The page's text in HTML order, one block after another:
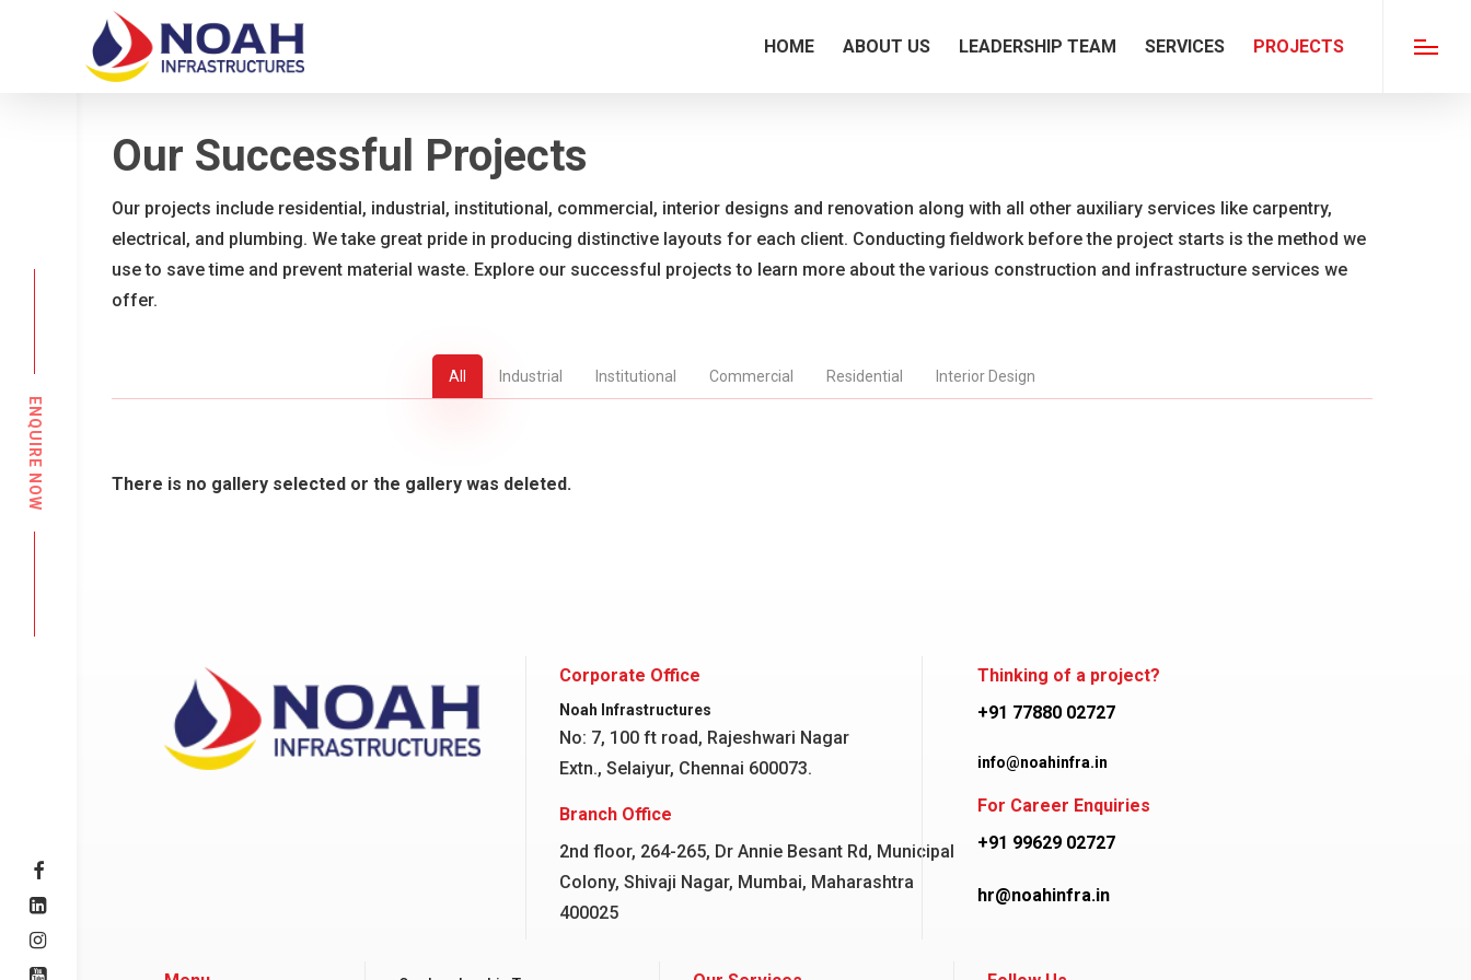
HOME ABOUT US LEADERSHIP TEAM SERVICES PROJECTS Menu
Our Successful Projects
Our projects include residential, industrial, institutional, commercial, interior designs and renovation along with all other auxiliary services like carpentry,
electrical, and plumbing. We take great pride in producing distinctive layouts for each client. Conducting fieldwork before the project starts is the method we
use to save time and prevent material waste. Explore our successful projects to learn more about the various construction and infrastructure services we
offer.
All Industrial Institutional Commercial Residential Interior Design
There is no gallery selected or the gallery was deleted.
Corporate Office
Noah Infrastructures
No: 7, 100 ft road, Rajeshwari Nagar
Extn., Selaiyur, Chennai 600073.
Branch Office
2nd floor, 264-265, Dr Annie Besant Rd, Municipal
Colony, Shivaji Nagar, Mumbai, Maharashtra
400025
Thinking of a project?
+91 77880 02727
info@noahinfra.in
For Career Enquiries
+91 99629 02727
hr@noahinfra.in
ENQUIRE NOW